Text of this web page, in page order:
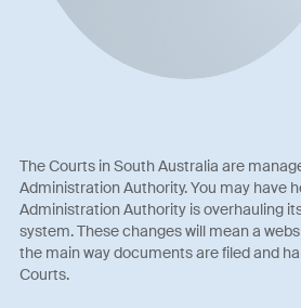
The Courts in South Australia are
Administration Authority. You may have
Administration Authority is overhauling
system. These changes will mean a
the main way documents are filed and
Courts.